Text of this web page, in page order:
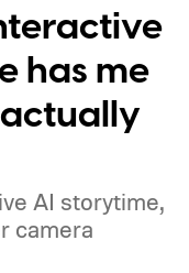
has me
AI storytime,
camera